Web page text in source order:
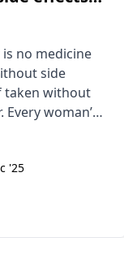
prob na ho
no medicine
side
taken without
woman’s
infection,
The
'25